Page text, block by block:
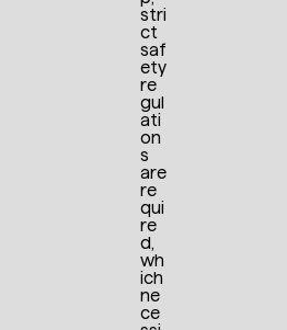
stri
ct
saf
ety
re
gul
ati
on
s
are
re
qui
re
d,
wh
ich
ne
ce